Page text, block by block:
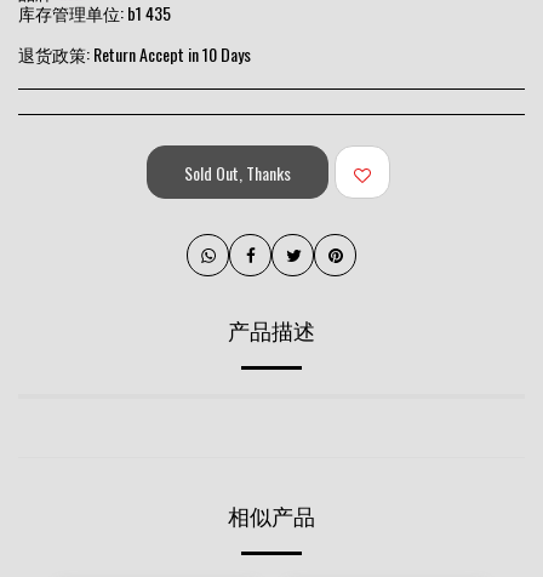
库存管理单位:b1 435
退货政策:Return Accept in 10 Days
Sold Out, Thanks
产品描述
相似产品